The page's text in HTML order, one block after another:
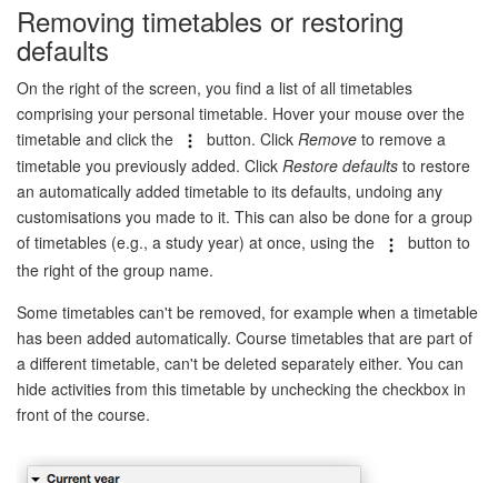
Removing timetables or restoring
defaults
On the right of the screen, you find a list of all timetables
comprising your personal timetable. Hover your mouse over the
timetable and click the
button. Click Remove to remove a
timetable you previously added. Click Restore defaults to restore
an automatically added timetable to its defaults, undoing any
customisations you made to it. This can also be done for a group
of timetables (e.g., a study year) at once, using the
button to
the right of the group name.
Some timetables can't be removed, for example when a timetable
has been added automatically. Course timetables that are part of
a different timetable, can't be deleted separately either. You can
hide activities from this timetable by unchecking the checkbox in
front of the course.